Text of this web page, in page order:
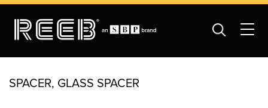
SPACER, GLASS SPACER